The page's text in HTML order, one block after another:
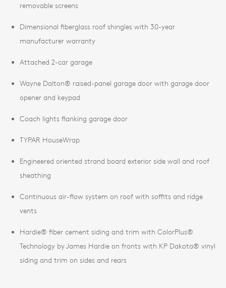
removable screens
Dimensional fiberglass roof shingles with 30-year
manufacturer warranty
Attached 2-car garage
Wayne Dalton® raised-panel garage door with garage door
opener and keypad
Coach lights flanking garage door
TYPAR HouseWrap
Engineered oriented strand board exterior side wall and roof
sheathing
Continuous air-flow system on roof with soffits and ridge
vents
Hardie® fiber cement siding and trim with ColorPlus®
Technology by James Hardie on fronts with KP Dakota® vinyl
siding and trim on sides and rears